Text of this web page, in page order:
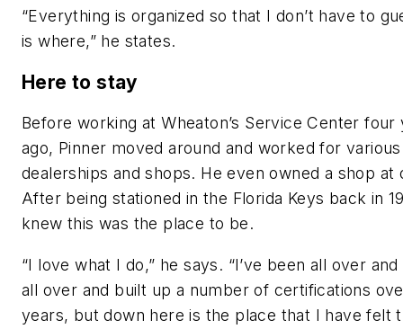
“Everything is organized so that I don’t have to
is where,” he states.
Here to stay
Before working at Wheaton’s Service Center four
ago, Pinner moved around and worked for various
dealerships and shops. He even owned a shop at
After being stationed in the Florida Keys back in
knew this was the place to be.
“I love what I do,” he says. “I’ve been all over
all over and built up a number of certifications
years, but down here is the place that I have felt